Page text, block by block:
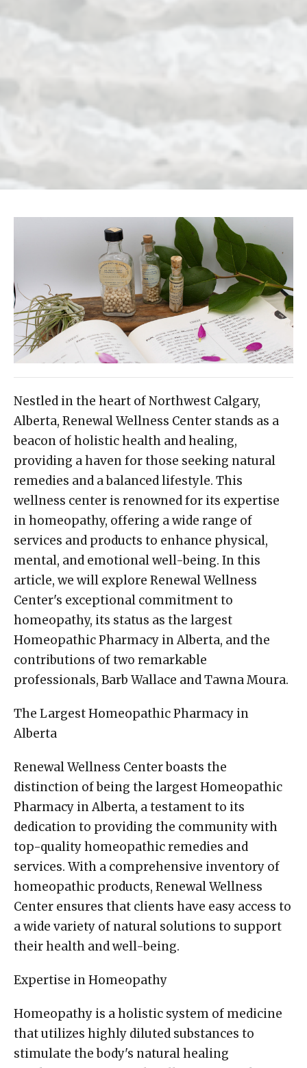
Nestled in the heart of Northwest Calgary,
Alberta, Renewal Wellness Center stands as a
beacon of holistic health and healing,
providing a haven for those seeking natural
remedies and a balanced lifestyle. This
wellness center is renowned for its expertise
in homeopathy, offering a wide range of
services and products to enhance physical,
mental, and emotional well-being. In this
article, we will explore Renewal Wellness
Center's exceptional commitment to
homeopathy, its status as the largest
Homeopathic Pharmacy in Alberta, and the
contributions of two remarkable
professionals, Barb Wallace and Tawna Moura.
The Largest Homeopathic Pharmacy in
Alberta
Renewal Wellness Center boasts the
distinction of being the largest Homeopathic
Pharmacy in Alberta, a testament to its
dedication to providing the community with
top-quality homeopathic remedies and
services. With a comprehensive inventory of
homeopathic products, Renewal Wellness
Center ensures that clients have easy access to
a wide variety of natural solutions to support
their health and well-being.
Expertise in Homeopathy
Homeopathy is a holistic system of medicine
that utilizes highly diluted substances to
stimulate the body's natural healing